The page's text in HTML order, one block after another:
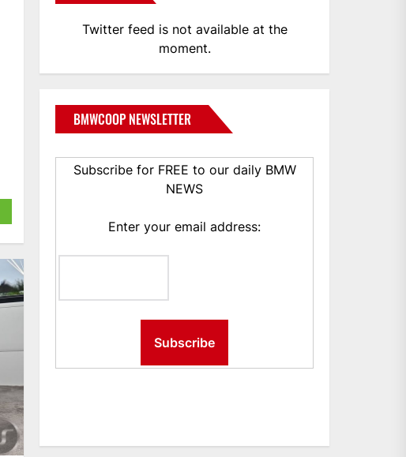
Twitter feed is not available at the
moment.
BMWCOOP NEWSLETTER
Subscribe for FREE to our daily BMW
NEWS
Enter your email address: